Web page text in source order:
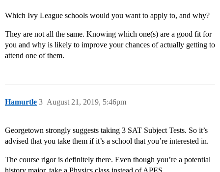
Which Ivy League schools would you want to apply to, and why?
They are not all the same. Knowing which one(s) are a good fit for
you and why is likely to improve your chances of actually getting to
attend one of them.
Hamurtle August 21, 2019, 5:46pm
3
Georgetown strongly suggests taking 3 SAT Subject Tests. So it’s
advised that you take them if it’s a school that you’re interested in.
The course rigor is definitely there. Even though you’re a potential
history major, take a Physics class instead of APES.